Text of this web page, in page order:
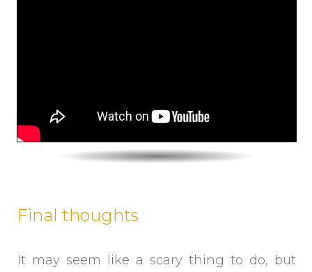
Final thoughts
It may seem like a scary thing to do, but